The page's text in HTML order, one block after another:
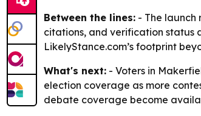
Between the lines: - The
citations, and verification status
LikelyStance.com’s footprint
What's next: - Voters in
election coverage as more
debate coverage become